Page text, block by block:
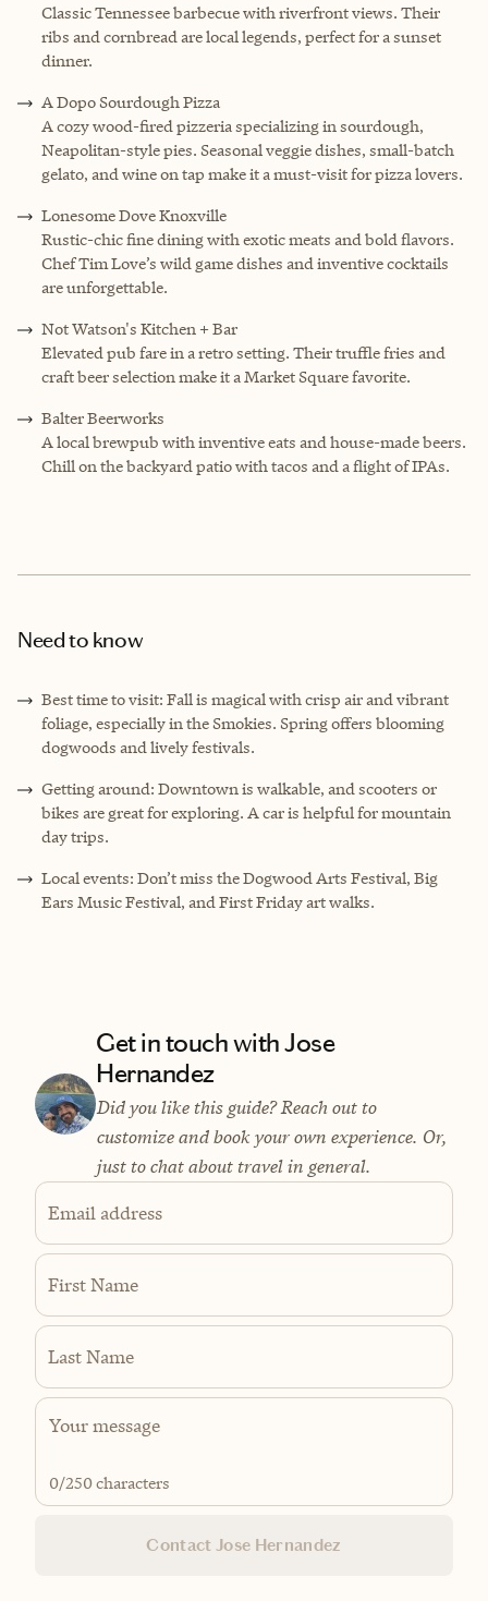
Classic Tennessee barbecue with riverfront views. Their
ribs and cornbread are local legends, perfect for a sunset
dinner.
A Dopo Sourdough Pizza
A cozy wood-fired pizzeria specializing in sourdough,
Neapolitan-style pies. Seasonal veggie dishes, small-batch
gelato, and wine on tap make it a must-visit for pizza lovers.
Lonesome Dove Knoxville
Rustic-chic fine dining with exotic meats and bold flavors.
Chef Tim Love’s wild game dishes and inventive cocktails
are unforgettable.
Not Watson's Kitchen + Bar
Elevated pub fare in a retro setting. Their truffle fries and
craft beer selection make it a Market Square favorite.
Balter Beerworks
A local brewpub with inventive eats and house-made beers.
Chill on the backyard patio with tacos and a flight of IPAs.
Need to know
Best time to visit: Fall is magical with crisp air and vibrant
foliage, especially in the Smokies. Spring offers blooming
dogwoods and lively festivals.
Getting around: Downtown is walkable, and scooters or
bikes are great for exploring. A car is helpful for mountain
day trips.
Local events: Don’t miss the Dogwood Arts Festival, Big
Ears Music Festival, and First Friday art walks.
Get in touch with Jose
Hernandez
Did you like this guide? Reach out to
customize and book your own experience. Or,
just to chat about travel in general.
Email address
First Name
Last Name
0/250 characters
Contact Jose Hernandez